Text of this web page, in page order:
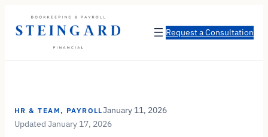
content
Request a Consultation
HR & TEAM , PAYROLLJanuary 11, 2026
January 17, 2026